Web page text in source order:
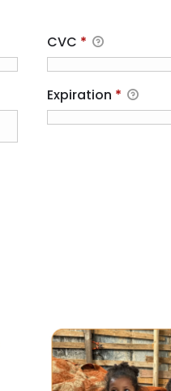
CVC *
Expiration *